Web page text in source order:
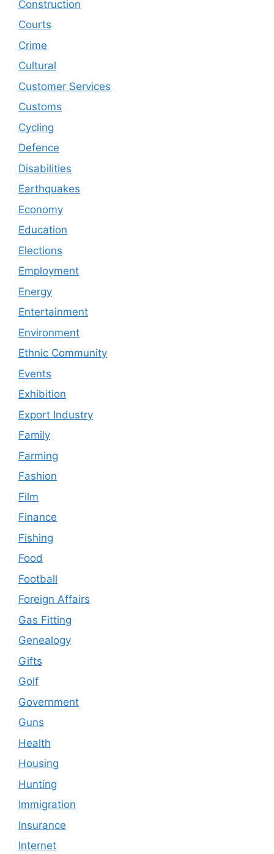
Construction
Courts
Crime
Cultural
Customer Services
Customs
Cycling
Defence
Disabilities
Earthquakes
Economy
Education
Elections
Employment
Energy
Entertainment
Environment
Ethnic Community
Events
Exhibition
Export Industry
Family
Farming
Fashion
Film
Finance
Fishing
Food
Football
Foreign Affairs
Gas Fitting
Genealogy
Gifts
Golf
Government
Guns
Health
Housing
Hunting
Immigration
Insurance
Internet